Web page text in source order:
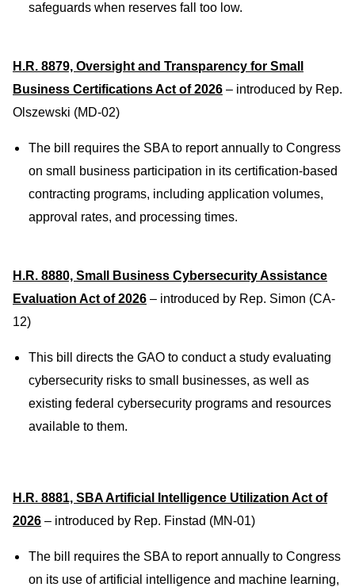
safeguards when reserves fall too low.
H.R. 8879, Oversight and Transparency for Small
Business Certifications Act of 2026 – introduced by Rep.
Olszewski (MD-02)
The bill requires the SBA to report annually to Congress
on small business participation in its certification-based
contracting programs, including application volumes,
approval rates, and processing times.
H.R. 8880, Small Business Cybersecurity Assistance
Evaluation Act of 2026 – introduced by Rep. Simon (CA-
12)
This bill directs the GAO to conduct a study evaluating
cybersecurity risks to small businesses, as well as
existing federal cybersecurity programs and resources
available to them.
H.R. 8881, SBA Artificial Intelligence Utilization Act of
2026 – introduced by Rep. Finstad (MN-01)
The bill requires the SBA to report annually to Congress
on its use of artificial intelligence and machine learning,